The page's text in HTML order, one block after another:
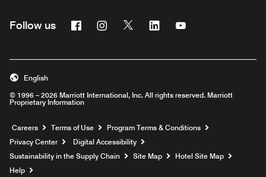
Follow us FacebookInstagram
Twitter Linkedin
© 1996 – 2026 Marriott International, Inc. All rights reserved. Marriott
Proprietary Information
English
Careers Opens a new window
Terms of Use
Program Terms & Conditions
Privacy Center
Digital Accessibility
Sustainability in the Supply Chain
Site Map
Hotel Site Map
Help